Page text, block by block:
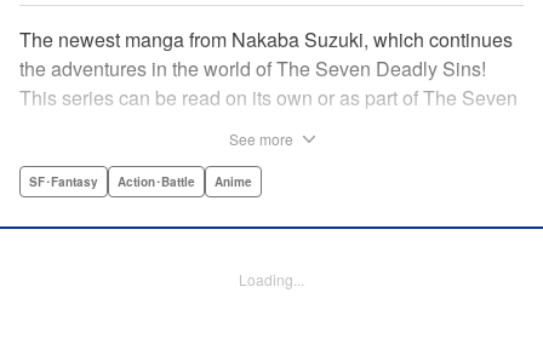
The newest manga from Nakaba Suzuki, which continues
the adventures in the world of The Seven Deadly Sins!
This series can be read on its own or as part of The Seven
YKS Services LLC/SKY JAPAN, Inc.
Genre: SF･Fantasy, Action･Battle, Anime
See more
SF･Fantasy Action･Battle Anime
Loading...